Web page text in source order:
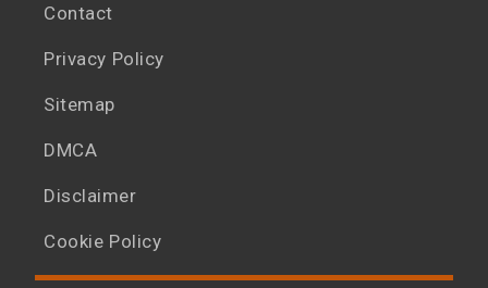
Contact
Privacy Policy
Sitemap
DMCA
Disclaimer
Cookie Policy